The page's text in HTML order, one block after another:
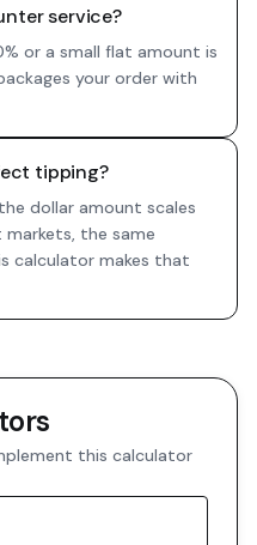
service?
or a small flat amount is
your order with
tipping?
dollar amount scales
the same
calculator makes that
this calculator